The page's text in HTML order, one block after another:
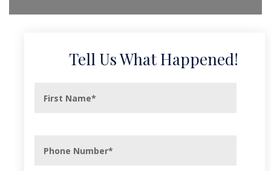
Tell Us What Happened!